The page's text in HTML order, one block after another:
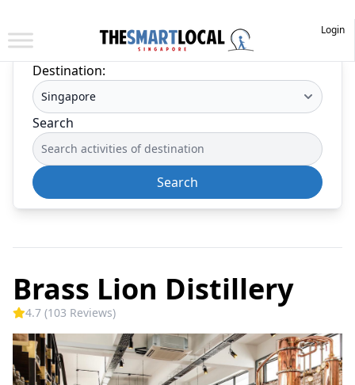
Login
Destination:
Search
Search
Brass Lion Distillery
4.7 (103 Reviews)